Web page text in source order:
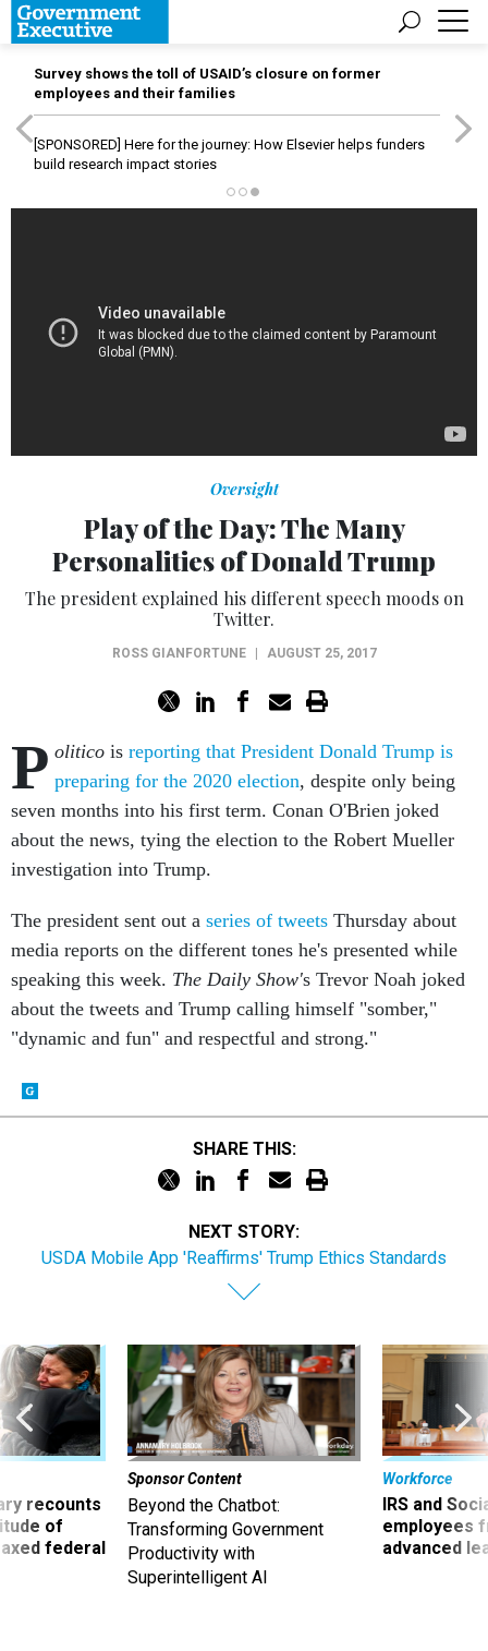
Survey shows the toll of USAID’s closure on former
employees and their families
[SPONSORED] Here for the journey: How Elsevier helps funders
build research impact stories
Oversight
Play of the Day: The Many
Personalities of Donald Trump
The president explained his different speech moods on
Twitter.
ROSS GIANFORTUNE | AUGUST 25, 2017
P olitico is reporting that President Donald Trump is
preparing for the 2020 election, despite only being
seven months into his first term. Conan O'Brien joked
about the news, tying the election to the Robert Mueller
investigation into Trump.
The president sent out a series of tweets Thursday about
media reports on the different tones he's presented while
speaking this week. The Daily Show's Trevor Noah joked
about the tweets and Trump calling himself "somber,"
"dynamic and fun" and respectful and strong."
SHARE THIS:
NEXT STORY:
USDA Mobile App 'Reaffirms' Trump Ethics Standards
recounts
of
federal
Sponsor Content
Beyond the Chatbot:
Transforming Government
Productivity with
Superintelligent AI
Workforce
IRS and
employees
advanced